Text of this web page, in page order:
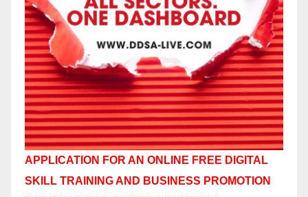
APPLICATION FOR AN ONLINE FREE DIGITAL
SKILL TRAINING AND BUSINESS PROMOTION